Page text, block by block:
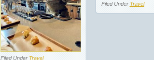
Filed Under Travel
Filed Under Travel